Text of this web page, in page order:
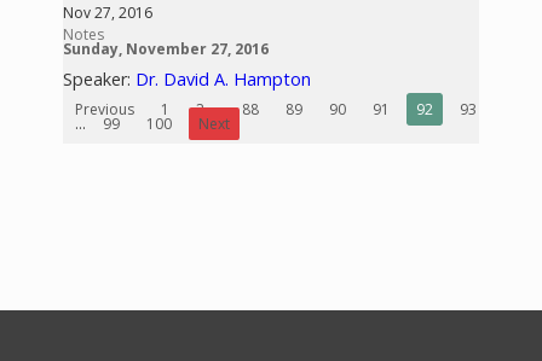
Nov 27, 2016
Notes
Sunday, November 27, 2016
Speaker: Dr. David A. Hampton
Previous 1 2 ... 88 89 90 91 92 93
... 99 100 Next